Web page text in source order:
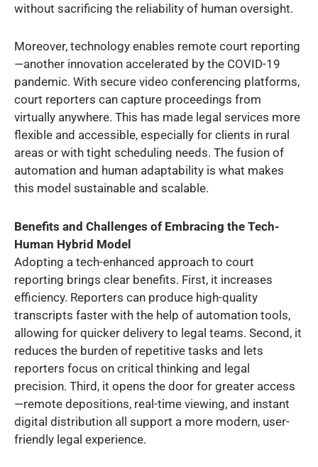
without sacrificing the reliability of human oversight.
Moreover, technology enables remote court reporting
—another innovation accelerated by the COVID-19
pandemic. With secure video conferencing platforms,
court reporters can capture proceedings from
virtually anywhere. This has made legal services more
flexible and accessible, especially for clients in rural
areas or with tight scheduling needs. The fusion of
automation and human adaptability is what makes
this model sustainable and scalable.
Benefits and Challenges of Embracing the Tech-
Human Hybrid Model
Adopting a tech-enhanced approach to court
reporting brings clear benefits. First, it increases
efficiency. Reporters can produce high-quality
transcripts faster with the help of automation tools,
allowing for quicker delivery to legal teams. Second, it
reduces the burden of repetitive tasks and lets
reporters focus on critical thinking and legal
precision. Third, it opens the door for greater access
—remote depositions, real-time viewing, and instant
digital distribution all support a more modern, user-
friendly legal experience.